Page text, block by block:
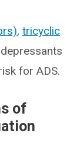
, tricyclic
for ADS.
of